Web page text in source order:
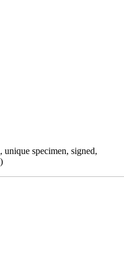
specimen, signed,